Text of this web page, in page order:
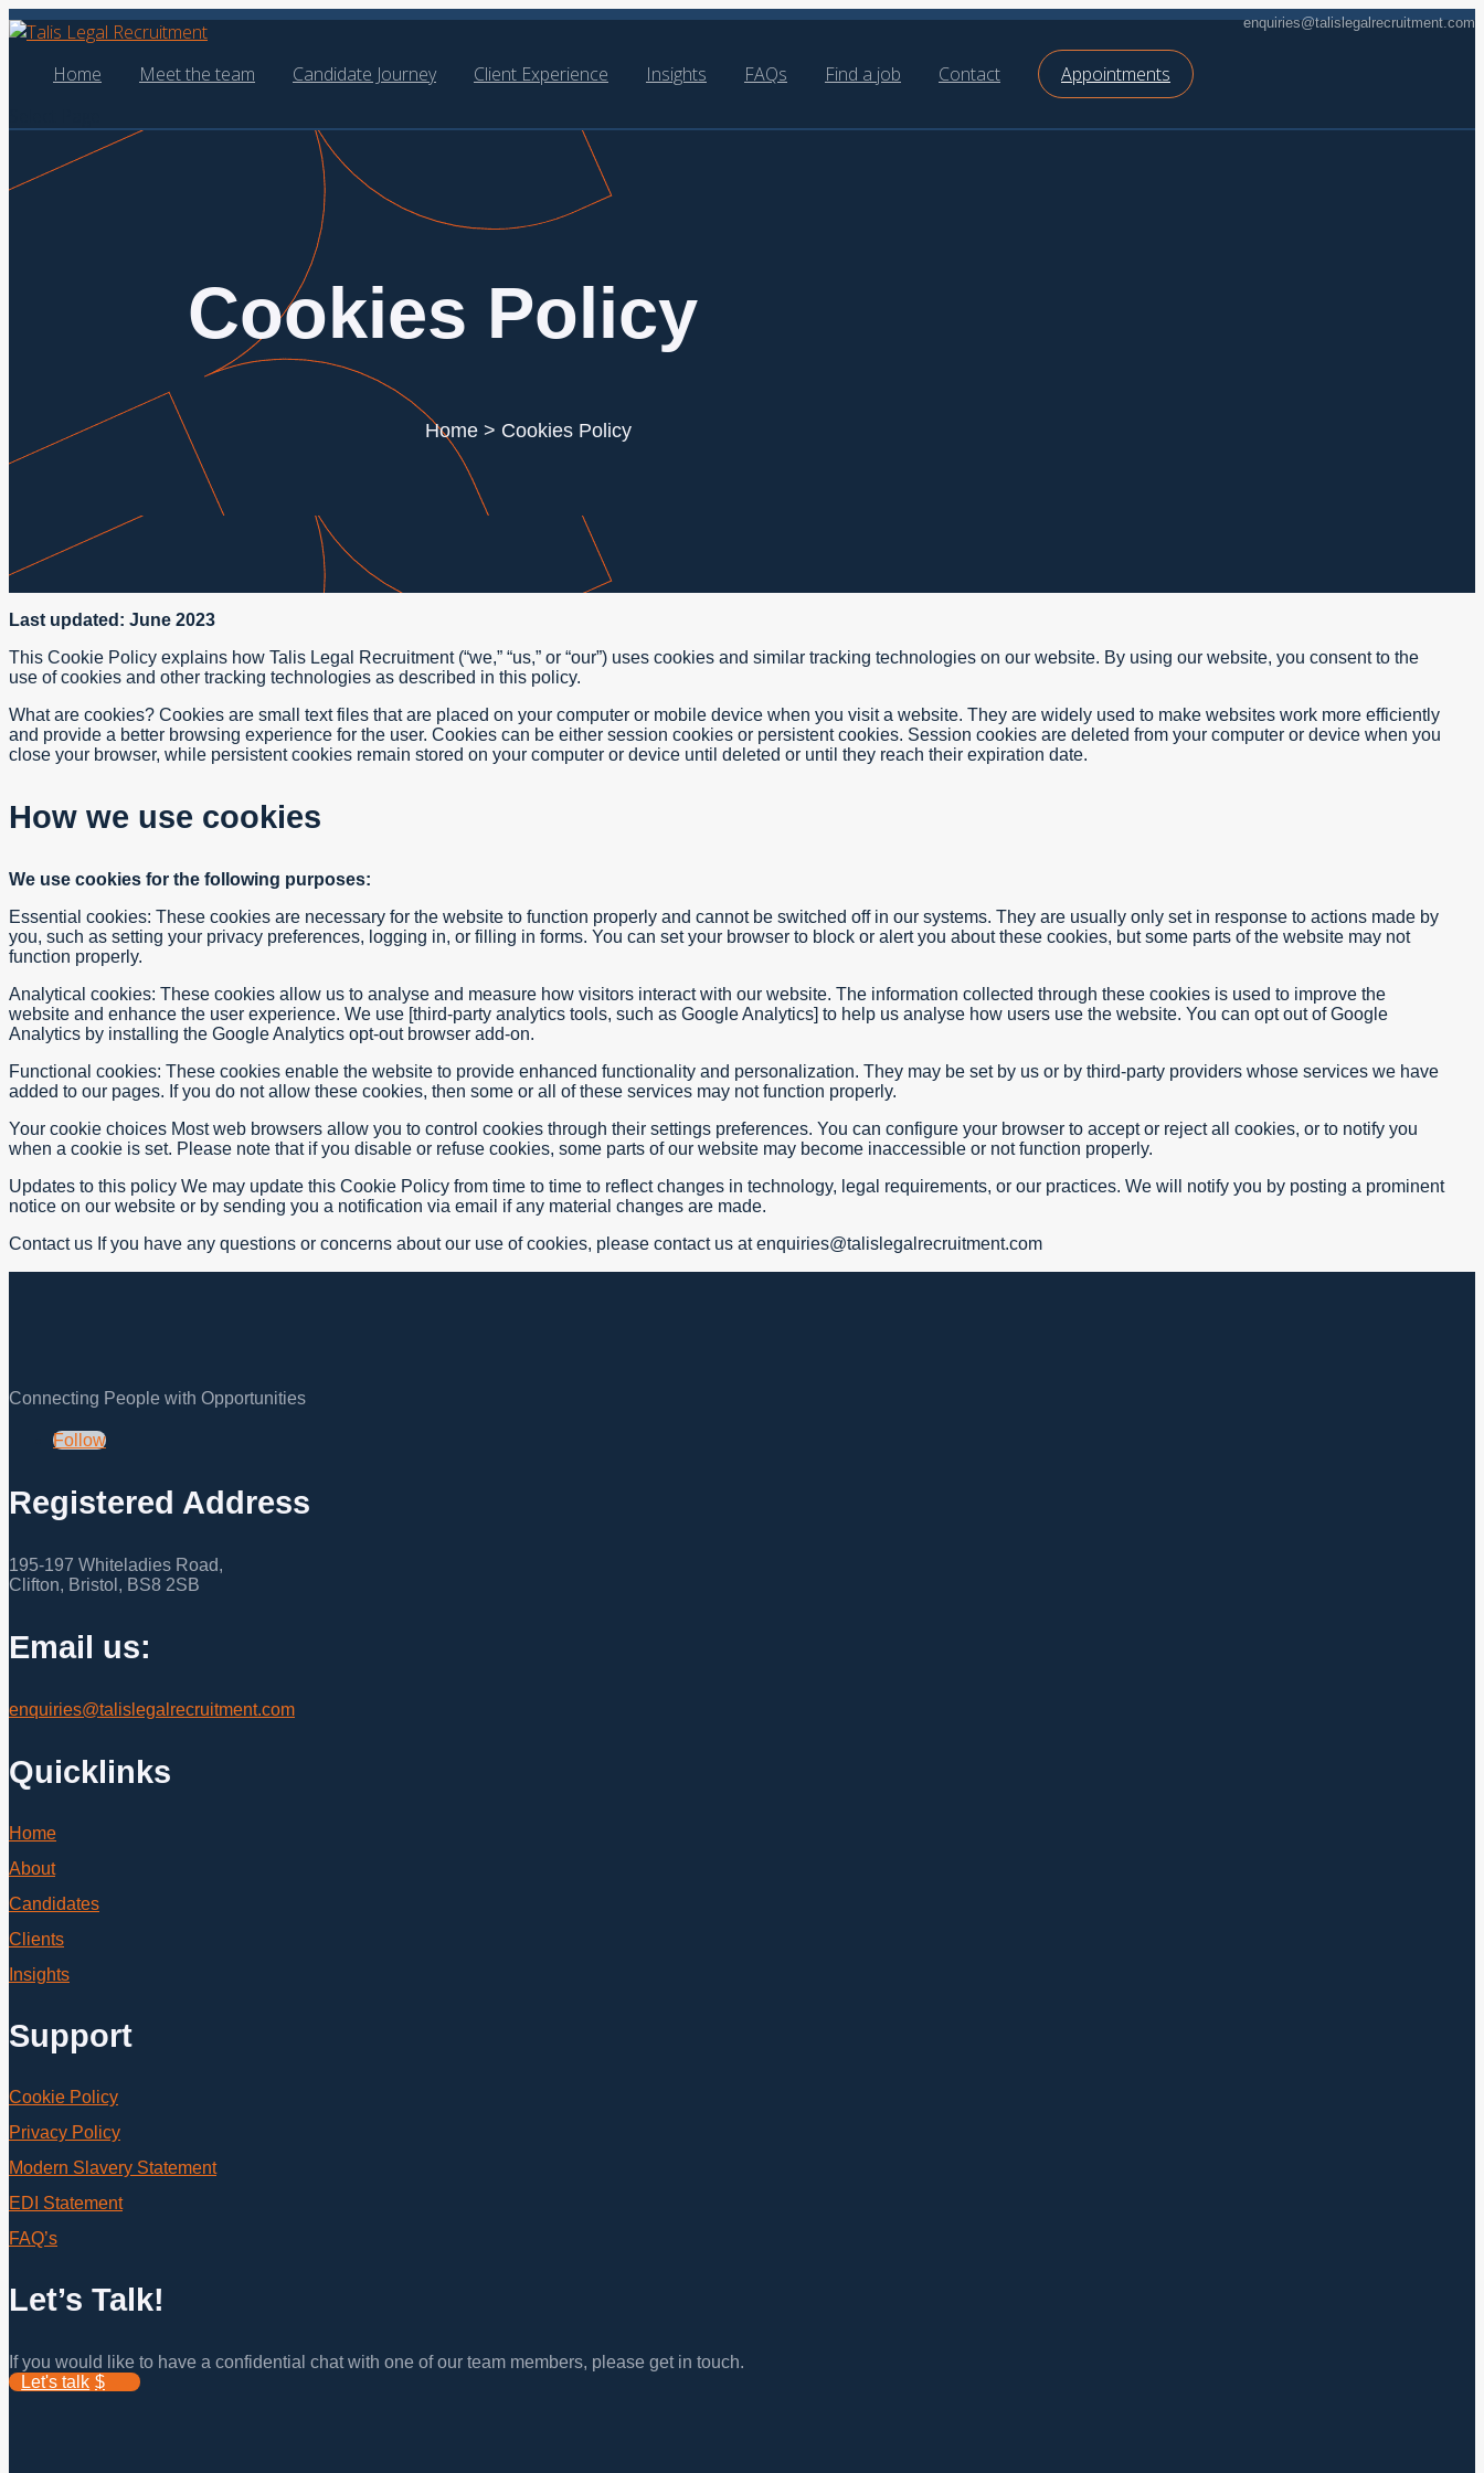
enquiries@talislegalrecruitment.com
Home Meet the team Candidate Journey Client Experience Insights FAQs Find a job Contact
Appointments
Cookies Policy
Home > Cookies Policy
Last updated: June 2023
This Cookie Policy explains how Talis Legal Recruitment (“we,” “us,” or “our”) uses cookies and similar tracking technologies on our website. By using our website, you consent to the
use of cookies and other tracking technologies as described in this policy.
What are cookies? Cookies are small text files that are placed on your computer or mobile device when you visit a website. They are widely used to make websites work more efficiently
and provide a better browsing experience for the user. Cookies can be either session cookies or persistent cookies. Session cookies are deleted from your computer or device when you
close your browser, while persistent cookies remain stored on your computer or device until deleted or until they reach their expiration date.
How we use cookies
We use cookies for the following purposes:
Essential cookies: These cookies are necessary for the website to function properly and cannot be switched off in our systems. They are usually only set in response to actions made by
you, such as setting your privacy preferences, logging in, or filling in forms. You can set your browser to block or alert you about these cookies, but some parts of the website may not
function properly.
Analytical cookies: These cookies allow us to analyse and measure how visitors interact with our website. The information collected through these cookies is used to improve the
website and enhance the user experience. We use [third-party analytics tools, such as Google Analytics] to help us analyse how users use the website. You can opt out of Google
Analytics by installing the Google Analytics opt-out browser add-on.
Functional cookies: These cookies enable the website to provide enhanced functionality and personalization. They may be set by us or by third-party providers whose services we have
added to our pages. If you do not allow these cookies, then some or all of these services may not function properly.
Your cookie choices Most web browsers allow you to control cookies through their settings preferences. You can configure your browser to accept or reject all cookies, or to notify you
when a cookie is set. Please note that if you disable or refuse cookies, some parts of our website may become inaccessible or not function properly.
Updates to this policy We may update this Cookie Policy from time to time to reflect changes in technology, legal requirements, or our practices. We will notify you by posting a prominent
notice on our website or by sending you a notification via email if any material changes are made.
Contact us If you have any questions or concerns about our use of cookies, please contact us at enquiries@talislegalrecruitment.com
Connecting People with Opportunities
Follow
Registered Address
195-197 Whiteladies Road,
Clifton, Bristol, BS8 2SB
Email us:
enquiries@talislegalrecruitment.com
Quicklinks
Home
About
Candidates
Clients
Insights
Support
Cookie Policy
Privacy Policy
Modern Slavery Statement
EDI Statement
FAQ’s
Let’s Talk!
If you would like to have a confidential chat with one of our team members, please get in touch.
Let's talk